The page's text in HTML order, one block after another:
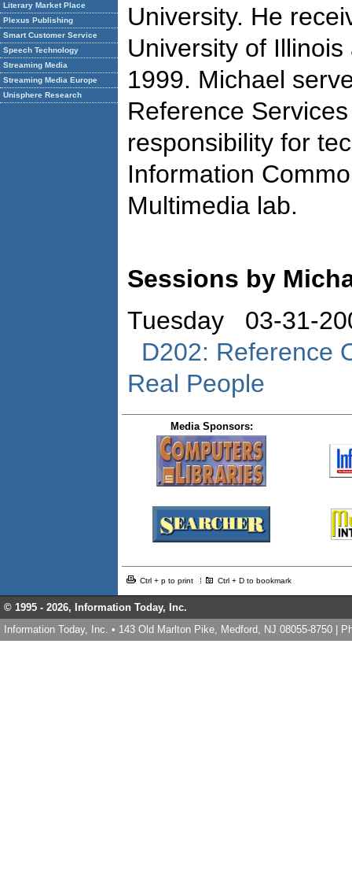
Literary Market Place
Plexus Publishing
Smart Customer Service
Speech Technology
Streaming Media
Streaming Media Europe
Unisphere Research
University. He
University of
1999. Michael
Reference
responsibility for
Information
Multimedia lab.
Sessions by
Tuesday 03-31-
D202: Reference
Real People
Media Sponsors:
Ctrl + p to print Ctrl + D to bookmark
© 1995 - 2026, Information Today, Inc.
Information Today, Inc. • 143 Old Marlton Pike, Medford, NJ 08055-8750 |